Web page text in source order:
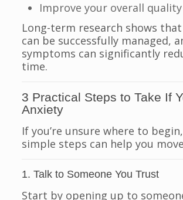
Improve your overall
Long-term research shows
can be successfully managed,
symptoms can significantly
time.
3 Practical Steps to Take If
Anxiety
If you’re unsure where to
simple steps can help you
1. Talk to Someone You Trust
Start by opening up to